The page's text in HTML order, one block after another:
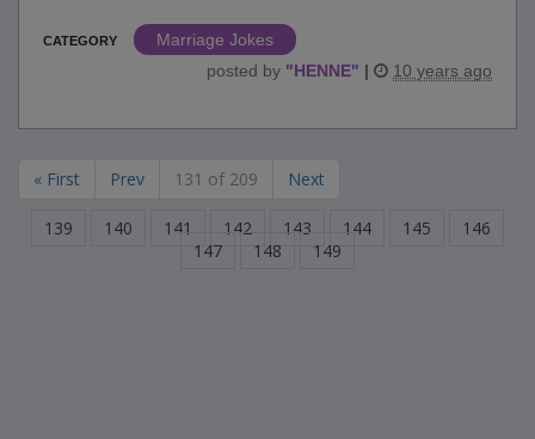
CATEGORY
Marriage Jokes
posted by "HENNE" | 10 years ago
« First Prev 131 of 209 Next
139 140 141 142 143 144 145
146
147
148 149